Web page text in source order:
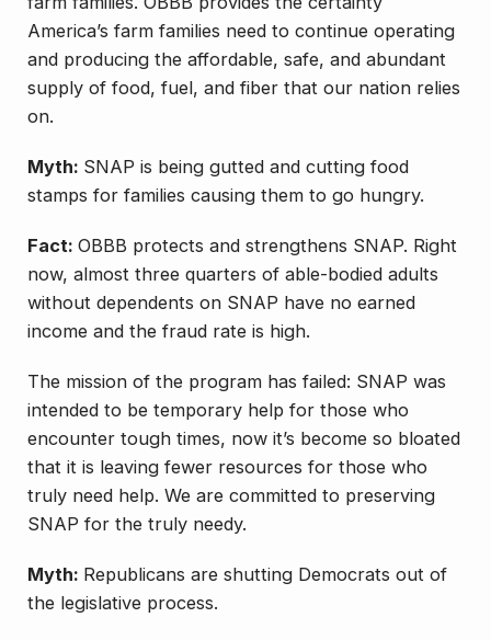
America’s farm families need to continue operating
and producing the affordable, safe, and abundant
supply of food, fuel, and fiber that our nation relies
on.
Myth: SNAP is being gutted and cutting food
stamps for families causing them to go hungry.
Fact: OBBB protects and strengthens SNAP. Right
now, almost three quarters of able-bodied adults
without dependents on SNAP have no earned
income and the fraud rate is high.
The mission of the program has failed: SNAP was
intended to be temporary help for those who
encounter tough times, now it’s become so bloated
that it is leaving fewer resources for those who
truly need help. We are committed to preserving
SNAP for the truly needy.
Myth: Republicans are shutting Democrats out of
the legislative process.